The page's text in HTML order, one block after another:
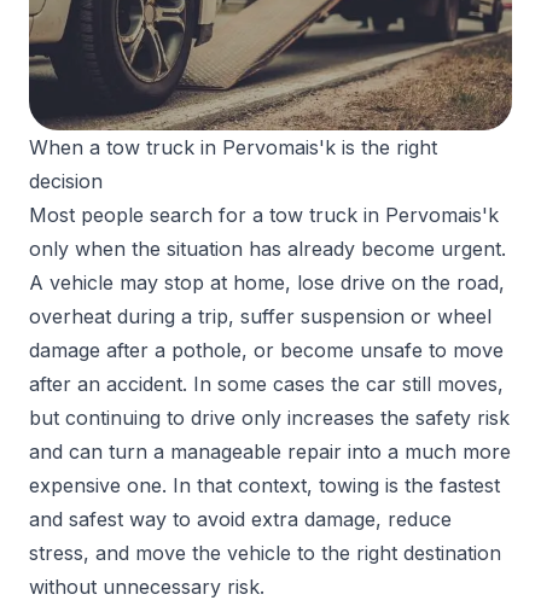
When a tow truck in Pervomais'k is the right
decision
Most people search for a tow truck in Pervomais'k
only when the situation has already become urgent.
A vehicle may stop at home, lose drive on the road,
overheat during a trip, suffer suspension or wheel
damage after a pothole, or become unsafe to move
after an accident. In some cases the car still moves,
but continuing to drive only increases the safety risk
and can turn a manageable repair into a much more
expensive one. In that context, towing is the fastest
and safest way to avoid extra damage, reduce
stress, and move the vehicle to the right destination
without unnecessary risk.